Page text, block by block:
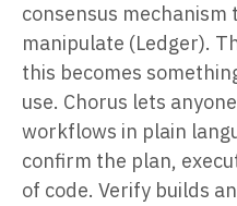
consensus
manipulate (Ledger).
this becomes
use. Chorus lets
workflows in plain
confirm the plan,
of code. Verify builds